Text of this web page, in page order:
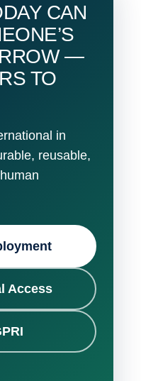
CAN
—
TO
in
reusable,
Access